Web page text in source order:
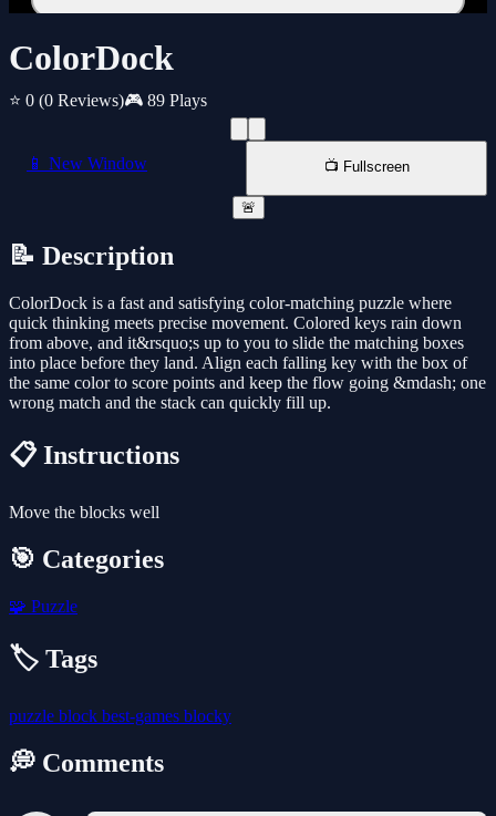
ColorDock
⭐ 0 (0 Reviews)🎮 89 Plays
📱 New Window 📺 Fullscreen
🚨
📝 Description
ColorDock is a fast and satisfying color-matching puzzle where
quick thinking meets precise movement. Colored keys rain down
from above, and it&rsquo;s up to you to slide the matching boxes
into place before they land. Align each falling key with the box of
the same color to score points and keep the flow going &mdash; one
wrong match and the stack can quickly fill up.
📋 Instructions
Move the blocks well
🎯 Categories
🧩 Puzzle
🏷️ Tags
puzzle block best-games blocky
💭 Comments